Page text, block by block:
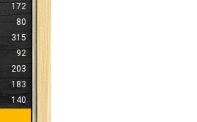
172
80
315
92
203
183
140